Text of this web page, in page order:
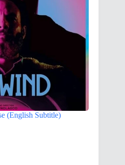
(English Subtitle)